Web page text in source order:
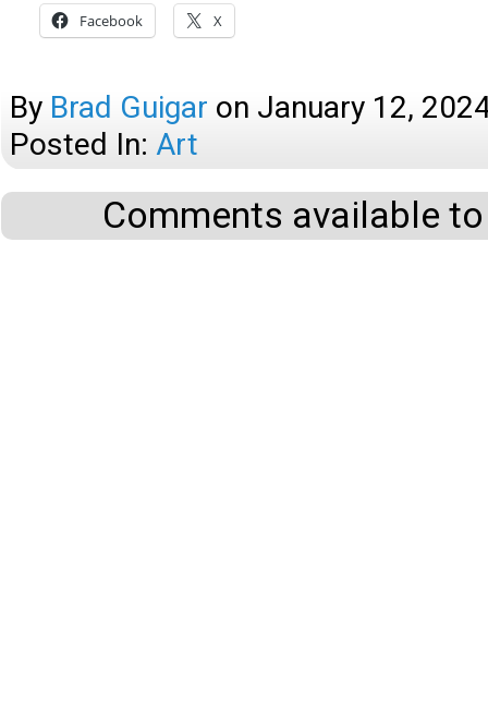
Facebook X
By Brad Guigar on January 12,
Posted In: Art
Comments available